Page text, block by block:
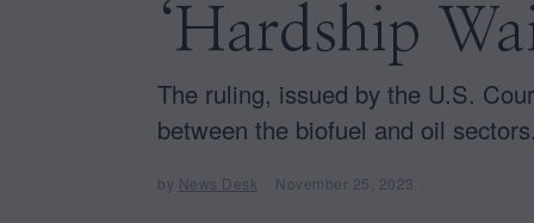
‘Hardship
The ruling, issued by the U.S.
between the biofuel and oil sectors.
by News Desk November 25, 2023